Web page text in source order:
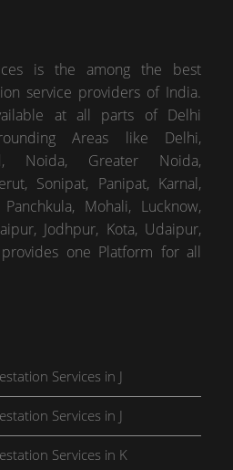
is the among the best
service providers of India.
at all parts of Delhi
Areas like Delhi,
Noida, Greater Noida,
Sonipat, Panipat, Karnal,
Mohali, Lucknow,
Jodhpur, Kota, Udaipur,
one Platform for all
Services in J
Services in J
Services in K